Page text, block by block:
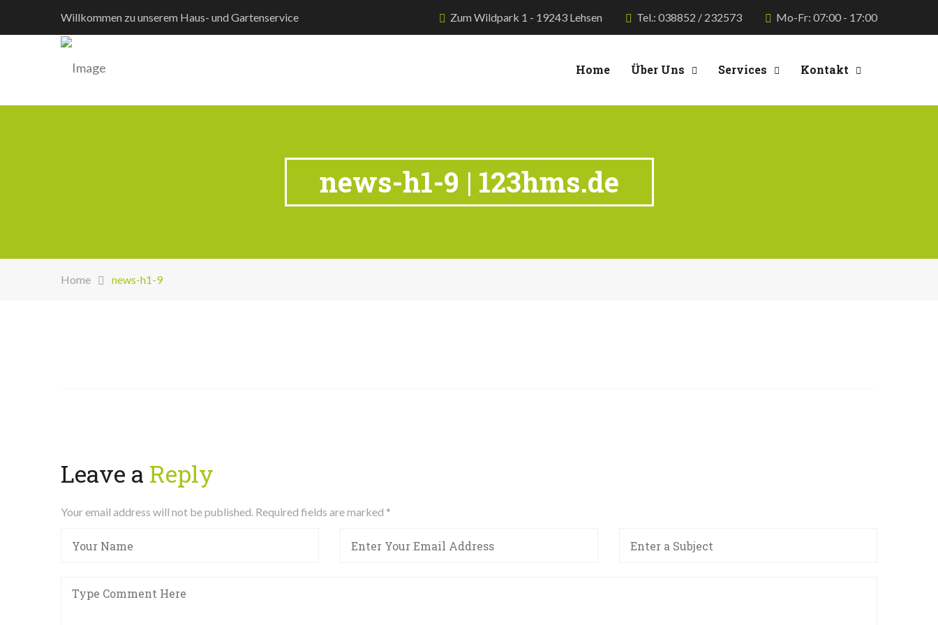
Willkommen zu unserem Haus- und Gartenservice Zum Wildpark 1 - 19243 Lehsen Tel.: 038852 / 232573 Mo-Fr: 07:00 - 17:00
Home Über Uns Services Kontakt
news-h1-9 | 123hms.de
Home news-h1-9
Leave a Reply
Your email address will not be published. Required fields are marked *